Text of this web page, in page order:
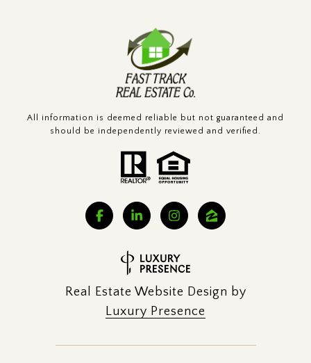
All information is deemed reliable but not guaranteed and
should be independently reviewed and verified.
Real Estate Website Design by
Luxury Presence